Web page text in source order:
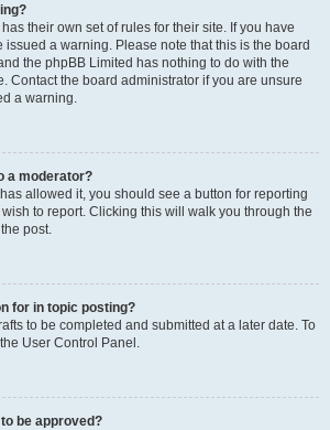
their own set of rules for their site. If you have
issued a warning. Please note that this is the board
the phpBB Limited has nothing to do with the
Contact the board administrator if you are unsure
a warning.
a moderator?
allowed it, you should see a button for reporting
to report. Clicking this will walk you through the
post.
for in topic posting?
to be completed and submitted at a later date. To
User Control Panel.
be approved?